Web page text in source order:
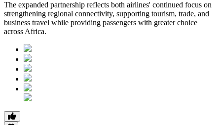
The expanded partnership reflects both airlines' continued focus on
strengthening regional connectivity, supporting tourism, trade, and
business travel while providing passengers with greater choice
across Africa.